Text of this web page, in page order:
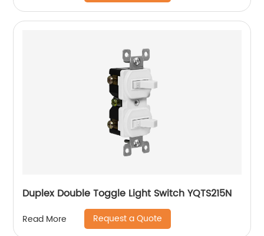
Duplex Double Toggle Light Switch YQTS215N
Read More Request a Quote